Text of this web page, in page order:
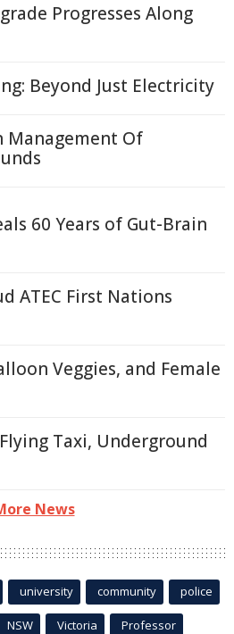
Progresses Along
Beyond Just Electricity
Management Of
60 Years of Gut-Brain
ATEC First Nations
Veggies, and Female
Taxi, Underground
News
university community police
NSW Victoria Professor